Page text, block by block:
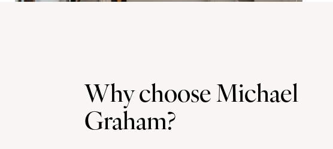
Why choose Michael
Graham?